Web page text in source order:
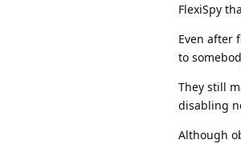
FlexiSpy
Even after
to
They still
disabling
Although